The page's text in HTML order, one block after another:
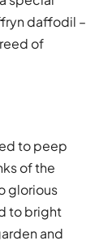
daffodil –
of
to peep
of the
glorious
to bright
and